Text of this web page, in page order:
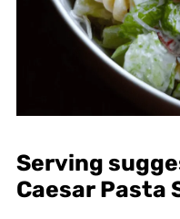
Serving
Caesar Pasta